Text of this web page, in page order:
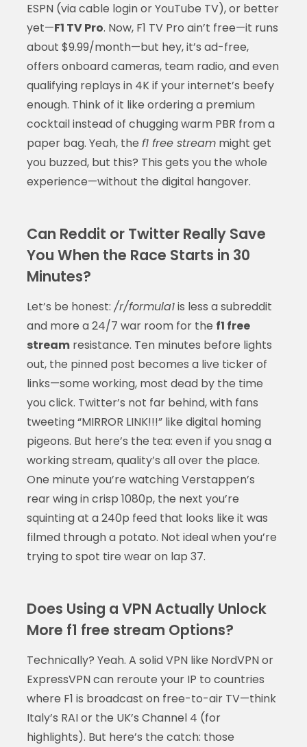
ESPN (via cable login or YouTube TV), or better
yet—F1 TV Pro. Now, F1 TV Pro ain’t free—it runs
about $9.99/month—but hey, it’s ad-free,
offers onboard cameras, team radio, and even
qualifying replays in 4K if your internet’s beefy
enough. Think of it like ordering a premium
cocktail instead of chugging warm PBR from a
paper bag. Yeah, the f1 free streammight get
you buzzed, but this? This gets you the whole
experience—without the digital hangover.
Can Reddit or Twitter Really Save
You When the Race Starts in 30
Minutes?
Let’s be honest: /r/formula1is less a subreddit
and more a 24/7 war room for the f1 free
streamresistance. Ten minutes before lights
out, the pinned post becomes a live ticker of
links—some working, most dead by the time
you click. Twitter’s not far behind, with fans
tweeting “MIRROR LINK!!!” like digital homing
pigeons. But here’s the tea: even if you snag a
working stream, quality’s all over the place.
One minute you’re watching Verstappen’s
rear wing in crisp 1080p, the next you’re
squinting at a 240p feed that looks like it was
filmed through a potato. Not ideal when you’re
trying to spot tire wear on lap 37.
Does Using a VPN Actually Unlock
More f1 free stream Options?
Technically? Yeah. A solid VPN like NordVPN or
ExpressVPN can reroute your IP to countries
where F1 is broadcast on free-to-air TV—think
Italy’s RAI or the UK’s Channel 4 (for
highlights). But here’s the catch: those